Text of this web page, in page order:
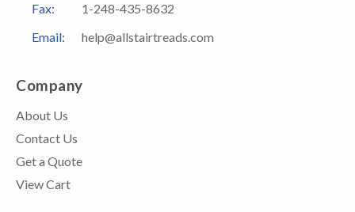
Fax:
1-248-435-8632
Email:
help@allstairtreads.com
Company
About Us
Contact Us
Get a Quote
View Cart